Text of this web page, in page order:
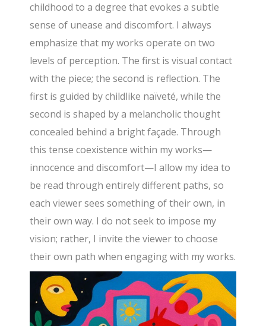
childhood to a degree that evokes a subtle
sense of unease and discomfort. I always
emphasize that my works operate on two
levels of perception. The first is visual contact
with the piece; the second is reflection. The
first is guided by childlike naïveté, while the
second is shaped by a melancholic thought
concealed behind a bright façade. Through
this tense coexistence within my works—
innocence and discomfort—I allow my idea to
be read through entirely different paths, so
each viewer sees something of their own, in
their own way. I do not seek to impose my
vision; rather, I invite the viewer to choose
their own path when engaging with my works.